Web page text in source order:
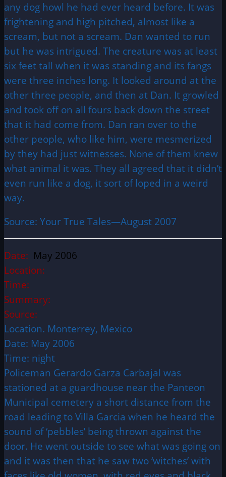
any dog howl he had ever heard before. It was
frightening and high pitched, almost like a
scream, but not a scream. Dan wanted to run
but he was intrigued. The creature was at least
six feet tall when it was standing and its fangs
were three inches long. It looked around at the
other three people, and then at Dan. It growled
and took off on all fours back down the street
that it had come from. Dan ran over to the
other people, who like him, were mesmerized
by they had just witnesses. None of them knew
what animal it was. They all agreed that it didn’t
even run like a dog, it sort of loped in a weird
way.
Source: Your True Tales—August 2007
Date: May 2006
Location:
Time:
Summary:
Source:
Location. Monterrey, Mexico
Date: May 2006
Time: night
Policeman Gerardo Garza Carbajal was
stationed at a guardhouse near the Panteon
Municipal cemetery a short distance from the
road leading to Villa Garcia when he heard the
sound of ‘pebbles’ being thrown against the
door. He went outside to see what was going on
and it was then that he saw two ‘witches’ with